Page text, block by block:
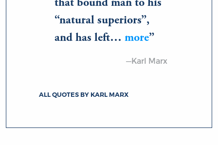
that bound man to his
“natural superiors”,
and has left…more
—Karl Marx
ALL QUOTES BY KARL MARX